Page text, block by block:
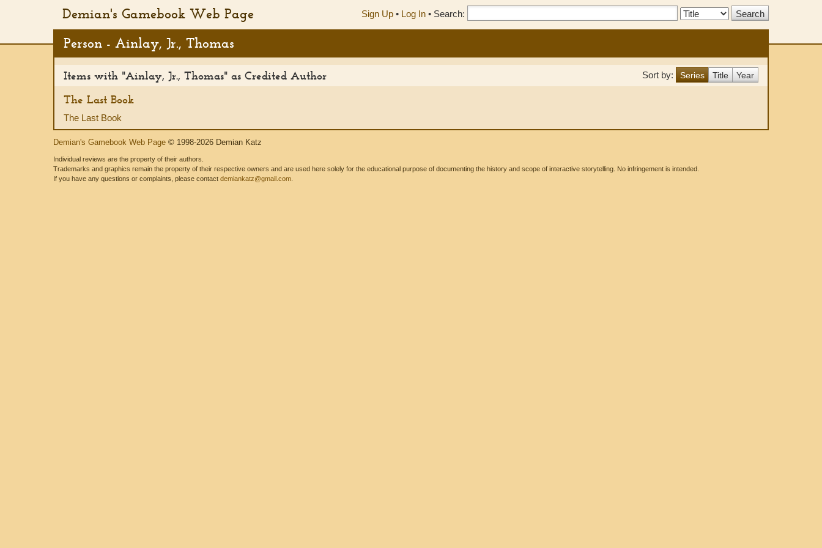
Demian's Gamebook Web Page Sign Up • Log In • Search:
Search
Person - Ainlay, Jr., Thomas
Sort by: Series Title Year
Items with "Ainlay, Jr., Thomas" as Credited Author
The Last Book
The Last Book
Demian's Gamebook Web Page © 1998-2026 Demian Katz
Individual reviews are the property of their authors.
Trademarks and graphics remain the property of their respective owners and are used here solely for the educational purpose of documenting the history and scope of interactive storytelling. No infringement is intended.
If you have any questions or complaints, please contact demiankatz@gmail.com